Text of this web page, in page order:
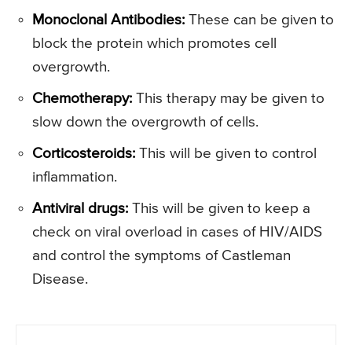
Monoclonal Antibodies: These can be given to
block the protein which promotes cell
overgrowth.
Chemotherapy: This therapy may be given to
slow down the overgrowth of cells.
Corticosteroids: This will be given to control
inflammation.
Antiviral drugs: This will be given to keep a
check on viral overload in cases of HIV/AIDS
and control the symptoms of Castleman
Disease.